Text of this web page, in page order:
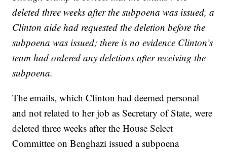
deleted three weeks after the subpoena was issued, a
Clinton aide had requested the deletion before the
subpoena was issued; there is no evidence Clinton’s
team had ordered any deletions after receiving the
subpoena.
The emails, which Clinton had deemed personal
and not related to her job as Secretary of State, were
deleted three weeks after the House Select
Committee on Benghazi issued a subpoena